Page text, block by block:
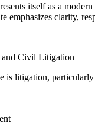
itself as a
emphasizes clarity,
and Civil Litigation
is litigation,